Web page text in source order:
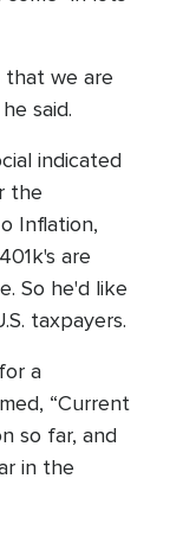
we are
said.
indicated
the
Inflation,
are
So he'd like
taxpayers.
a
“Current
so far, and
in the